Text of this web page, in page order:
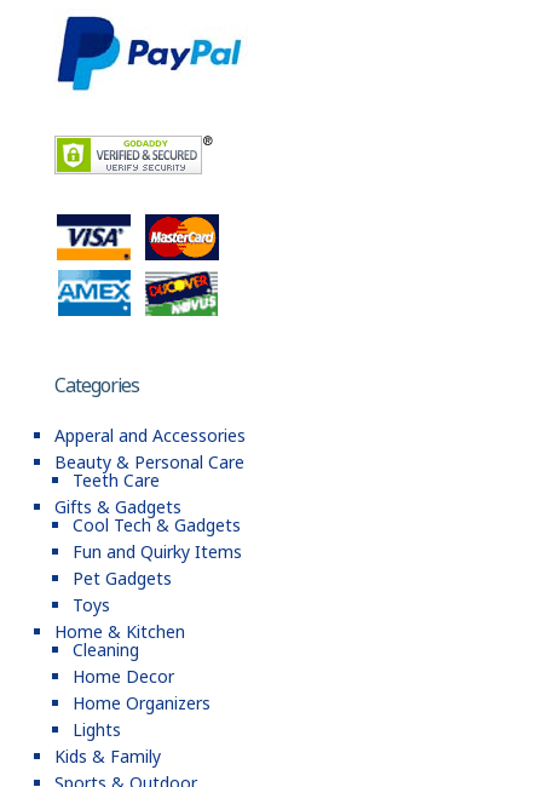
Categories
Apperal and Accessories
Beauty & Personal Care
Teeth Care
Gifts & Gadgets
Cool Tech & Gadgets
Fun and Quirky Items
Pet Gadgets
Toys
Home & Kitchen
Cleaning
Home Decor
Home Organizers
Lights
Kids & Family